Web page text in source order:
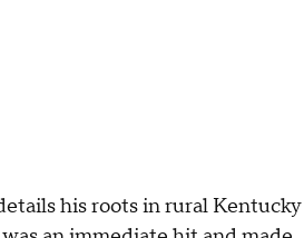
his roots in rural Kentucky